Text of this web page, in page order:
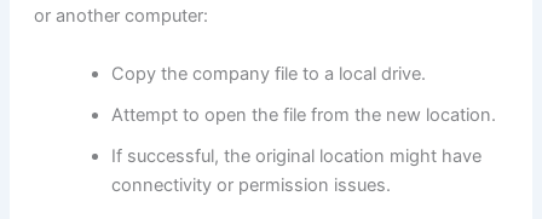
or another computer:
Copy the company file to a local drive.
Attempt to open the file from the new location.
If successful, the original location might have
connectivity or permission issues.